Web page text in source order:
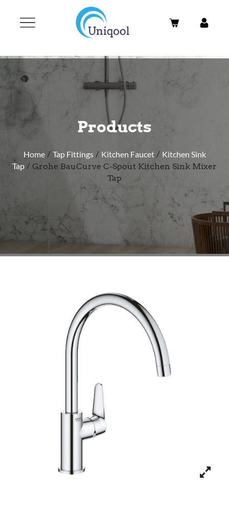
Products
Home/ Tap Fittings/ Kitchen Faucet/ Kitchen Sink
Tap / Grohe BauCurve C-Spout Kitchen Sink Mixer
Tap